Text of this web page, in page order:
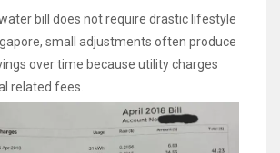
bill does not require drastic lifestyle
small adjustments often produce
over time because utility charges
related fees.